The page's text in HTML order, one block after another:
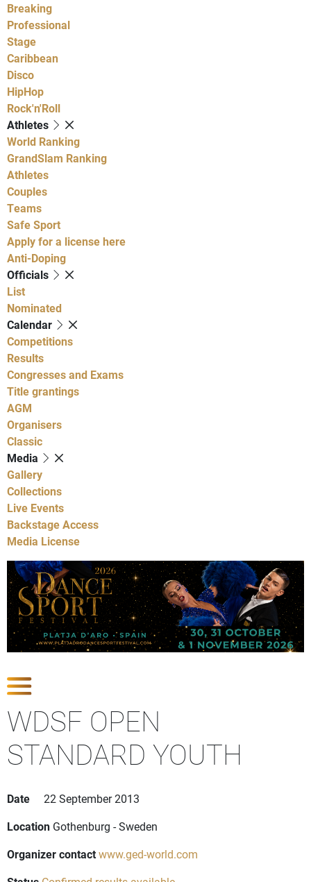
Breaking
Professional
Stage
Caribbean
Disco
HipHop
Rock'n'Roll
Athletes
World Ranking
GrandSlam Ranking
Athletes
Couples
Teams
Safe Sport
Apply for a license here
Anti-Doping
Officials
List
Nominated
Calendar
Competitions
Results
Congresses and Exams
Title grantings
AGM
Organisers
Classic
Media
Gallery
Collections
Live Events
Backstage Access
Media License
WDSF OPEN
STANDARD YOUTH
Date
22 September 2013
Location Gothenburg - Sweden
Organizer contactwww.ged-world.com